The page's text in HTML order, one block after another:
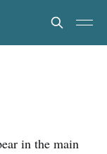
in the main